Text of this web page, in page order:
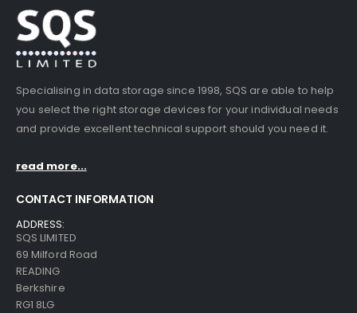
Specialising in data storage since 1998, SQS are able to help
you select the right storage devices for your individual needs
and provide excellent technical support should you need it.
read more...
CONTACT INFORMATION
ADDRESS:
SQS LIMITED
69 Milford Road
READING
Berkshire
RG1 8LG